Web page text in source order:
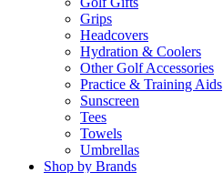
Grips
Headcovers
Hydration & Coolers
Other Golf Accessories
Practice & Training Aids
Sunscreen
Tees
Towels
Umbrellas
Shop by Brands